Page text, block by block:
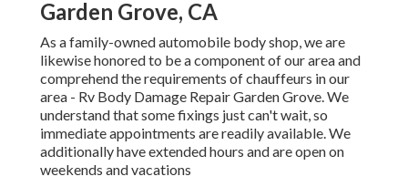
Garden Grove, CA
As a family-owned automobile body shop, we are
likewise honored to be a component of our area and
comprehend the requirements of chauffeurs in our
area - Rv Body Damage Repair Garden Grove. We
understand that some fixings just can't wait, so
immediate appointments are readily available. We
additionally have extended hours and are open on
weekends and vacations